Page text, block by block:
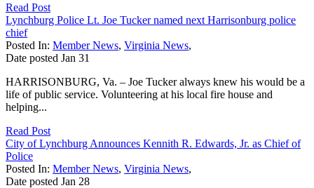
Read Post
Lynchburg Police Lt. Joe Tucker named next Harrisonburg police
chief
Posted In: Member News, Virginia News,
Date posted Jan 31
HARRISONBURG, Va. – Joe Tucker always knew his would be a
life of public service. Volunteering at his local fire house and
helping...
Read Post
City of Lynchburg Announces Kennith R. Edwards, Jr. as Chief of
Police
Posted In: Member News, Virginia News,
Date posted Jan 28